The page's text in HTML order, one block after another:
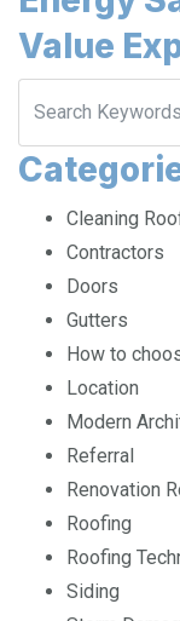
Energy
Value
Cleaning Roof
Roofing
Roofing
Siding